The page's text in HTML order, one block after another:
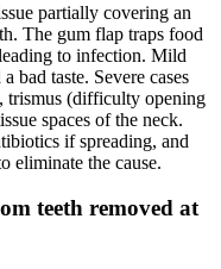
partially covering an
The gum flap traps food
to infection. Mild
bad taste. Severe cases
trismus (difficulty opening
spaces of the neck.
if spreading, and
eliminate the cause.
teeth removed at